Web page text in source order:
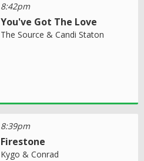
8:42pm
You've Got The Love
The Source & Candi Staton
8:39pm
Firestone
Kygo & Conrad